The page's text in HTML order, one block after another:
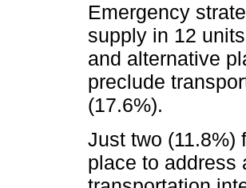
Emergency
supply in 12
and alternative
preclude
(17.6%).
Just two (11.8%)
place to address